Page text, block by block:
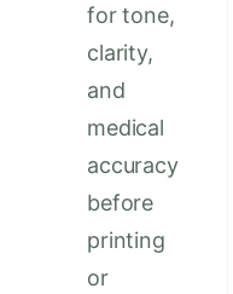
for tone,
clarity,
and
medical
accuracy
before
printing
or